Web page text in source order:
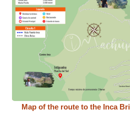
Map of the route to the Inca